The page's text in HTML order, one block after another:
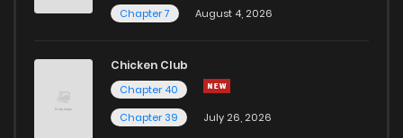
Chapter 7
August 4, 2026
Chicken Club
Chapter 40
Chapter 39
July 26, 2026